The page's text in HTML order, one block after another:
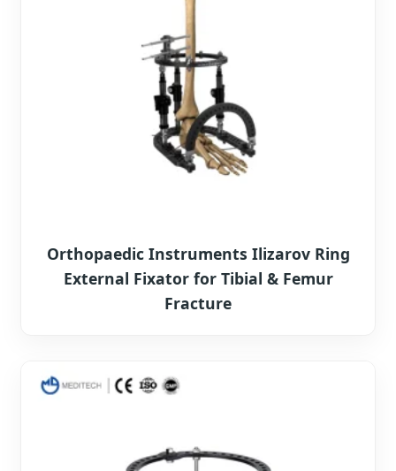
Orthopaedic Instruments Ilizarov Ring
External Fixator for Tibial & Femur
Fracture